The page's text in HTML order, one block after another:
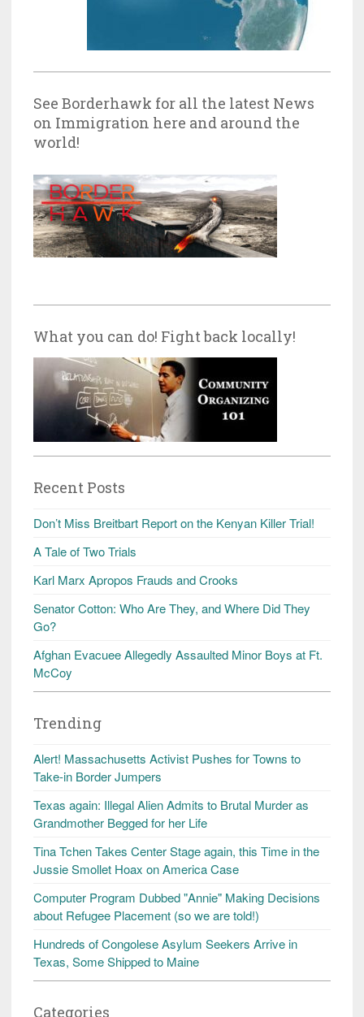
See Borderhawk for all the latest News
on Immigration here and around the
world!
What you can do! Fight back locally!
Recent Posts
Don’t Miss Breitbart Report on the Kenyan Killer Trial!
A Tale of Two Trials
Karl Marx Apropos Frauds and Crooks
Senator Cotton: Who Are They, and Where Did They
Go?
Afghan Evacuee Allegedly Assaulted Minor Boys at Ft.
McCoy
Trending
Alert! Massachusetts Activist Pushes for Towns to
Take-in Border Jumpers
Texas again: Illegal Alien Admits to Brutal Murder as
Grandmother Begged for her Life
Tina Tchen Takes Center Stage again, this Time in the
Jussie Smollet Hoax on America Case
Computer Program Dubbed "Annie" Making Decisions
about Refugee Placement (so we are told!)
Hundreds of Congolese Asylum Seekers Arrive in
Texas, Some Shipped to Maine
Categories